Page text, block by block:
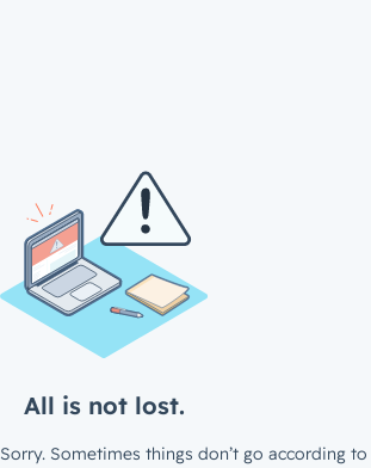
All is not lost.
Sorry. Sometimes things don’t go according to